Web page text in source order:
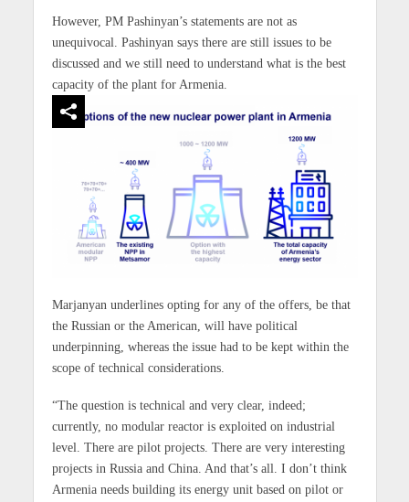
However, PM Pashinyan’s statements are not as
unequivocal. Pashinyan says there are still issues to be
discussed and we still need to understand what is the best
capacity of the plant for Armenia.
Marjanyan underlines opting for any of the offers, be that
the Russian or the American, will have political
underpinning, whereas the issue had to be kept within the
scope of technical considerations.
“The question is technical and very clear, indeed;
currently, no modular reactor is exploited on industrial
level. There are pilot projects. There are very interesting
projects in Russia and China. And that’s all. I don’t think
Armenia needs building its energy unit based on pilot or